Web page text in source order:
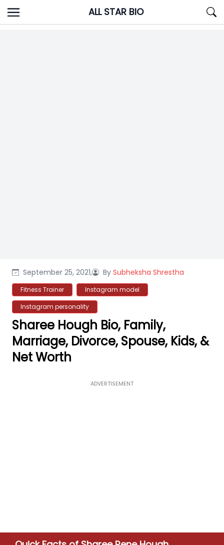
Skip
to
ALL STAR BIO
September 25, 2021, By Subheksha Shrestha
Fitness Trainer
Instagram model
Instagram personality
Sharee Hough Bio, Family,
Marriage, Divorce, Spouse, Kids, &
Net Worth
ADVERTISEMENT